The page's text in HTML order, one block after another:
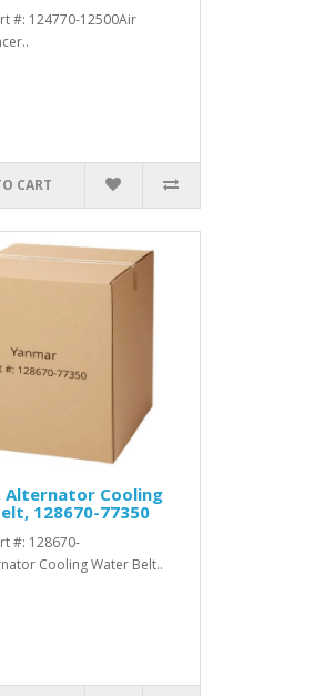
#: 124770-12500Air
CART
Alternator Cooling
128670-77350
#: 128670-
Cooling Water Belt..